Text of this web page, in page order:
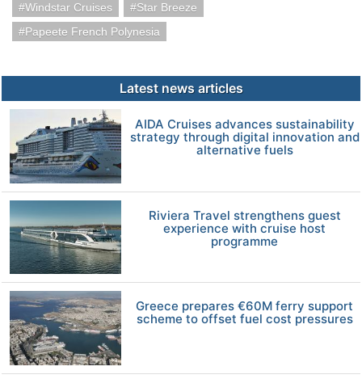
Windstar Cruises
Star Breeze
Papeete French Polynesia
Latest news articles
AIDA Cruises advances sustainability
strategy through digital innovation and
alternative fuels
Riviera Travel strengthens guest
experience with cruise host
programme
Greece prepares €60M ferry support
scheme to offset fuel cost pressures